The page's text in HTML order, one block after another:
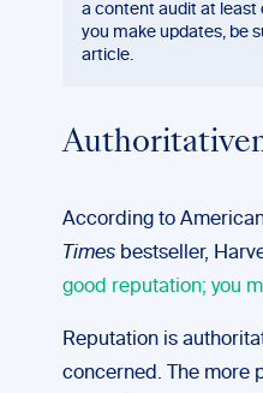
a content audit at least
you make updates, be
article.
According to
Times bestseller,
good reputation; you
Reputation is
concerned. The more